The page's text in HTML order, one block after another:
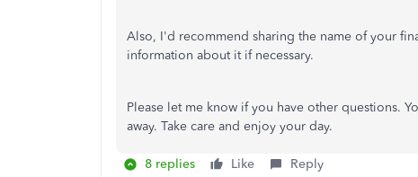
Also, I'd recommend sharing the name of your
information about it if necessary.
Please let me know if you have other questions.
away. Take care and enjoy your day.
8 replies Like Reply